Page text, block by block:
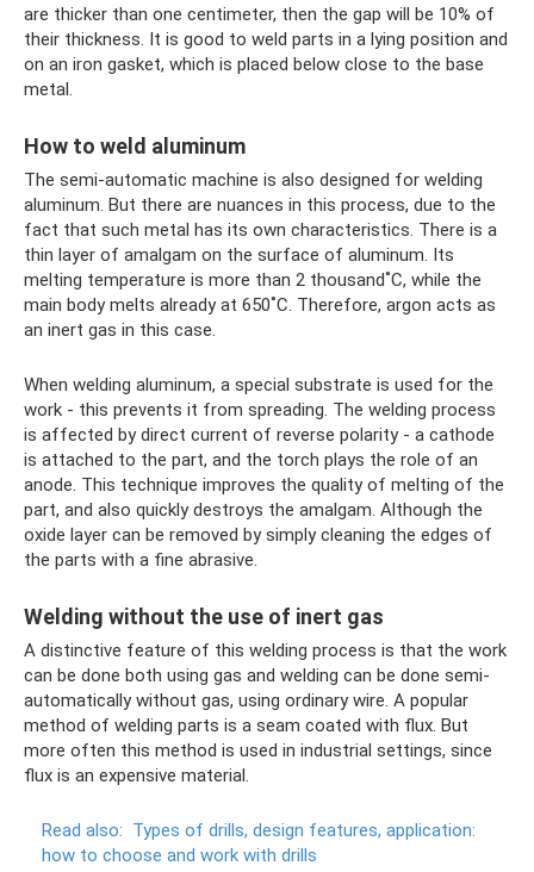
are thicker than one centimeter, then the gap will be 10% of
their thickness. It is good to weld parts in a lying position and
on an iron gasket, which is placed below close to the base
metal.
How to weld aluminum
The semi-automatic machine is also designed for welding
aluminum. But there are nuances in this process, due to the
fact that such metal has its own characteristics. There is a
thin layer of amalgam on the surface of aluminum. Its
melting temperature is more than 2 thousand˚C, while the
main body melts already at 650˚C. Therefore, argon acts as
an inert gas in this case.
When welding aluminum, a special substrate is used for the
work - this prevents it from spreading. The welding process
is affected by direct current of reverse polarity - a cathode
is attached to the part, and the torch plays the role of an
anode. This technique improves the quality of melting of the
part, and also quickly destroys the amalgam. Although the
oxide layer can be removed by simply cleaning the edges of
the parts with a fine abrasive.
Welding without the use of inert gas
A distinctive feature of this welding process is that the work
can be done both using gas and welding can be done semi-
automatically without gas, using ordinary wire. A popular
method of welding parts is a seam coated with flux. But
more often this method is used in industrial settings, since
flux is an expensive material.
Read also: Types of drills, design features, application:
how to choose and work with drills